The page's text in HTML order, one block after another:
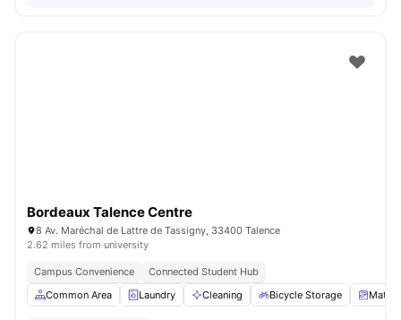
Bordeaux Talence Centre
8 Av. Maréchal de Lattre de Tassigny, 33400 Talence
2.62 miles from university
Campus Convenience
Connected Student Hub
Common Area
Laundry Cleaning Bicycle Storage